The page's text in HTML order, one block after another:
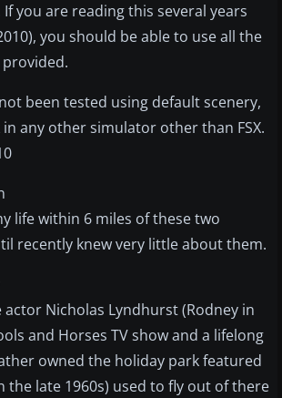
you are reading this several years
you should be able to use all the
provided.
been tested using default scenery,
any other simulator other than FSX.
life within 6 miles of these two
recently knew very little about them.
Nicholas Lyndhurst (Rodney in
and Horses TV show and a lifelong
owned the holiday park featured
the late 1960s) used to fly out of there